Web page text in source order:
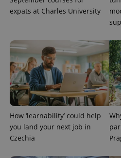
expats at Charles University
How ‘learnability’ could help
you land your next job in
Czechia
.expats.cz